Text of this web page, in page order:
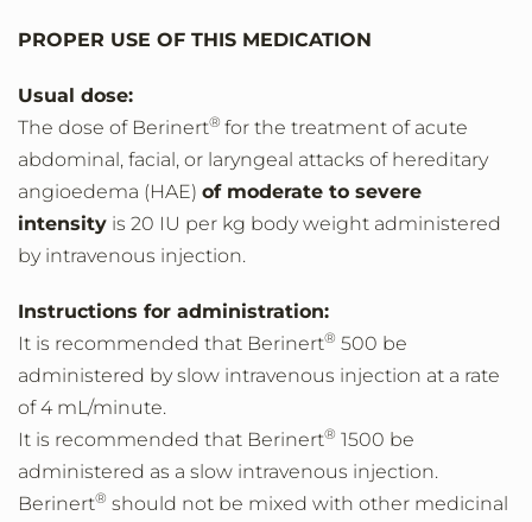
PROPER USE OF THIS MEDICATION
Usual dose:
The dose of Berinert® for the treatment of acute
abdominal, facial, or laryngeal attacks of hereditary
angioedema (HAE) of moderate to severe
intensity is 20 IU per kg body weight administered
by intravenous injection.
Instructions for administration:
It is recommended that Berinert® 500 be
administered by slow intravenous injection at a rate
of 4 mL/minute.
It is recommended that Berinert® 1500 be
administered as a slow intravenous injection.
Berinert® should not be mixed with other medicinal